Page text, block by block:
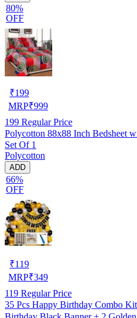
80%
OFF
₹199
MRP₹999
199 Regular Price
Polycotton 88x88 Inch Bedsheet
Set Of 1
Polycotton
ADD
66%
OFF
₹119
MRP₹349
119 Regular Price
35 Pcs Happy Birthday Combo